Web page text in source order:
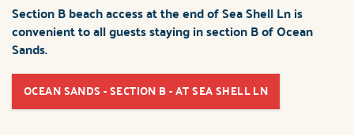
Section B beach accessat the end of Sea Shell Ln is
convenient to all guests staying in section B of Ocean
Sands.
OCEAN SANDS - SECTION B - AT SEA SHELL LN